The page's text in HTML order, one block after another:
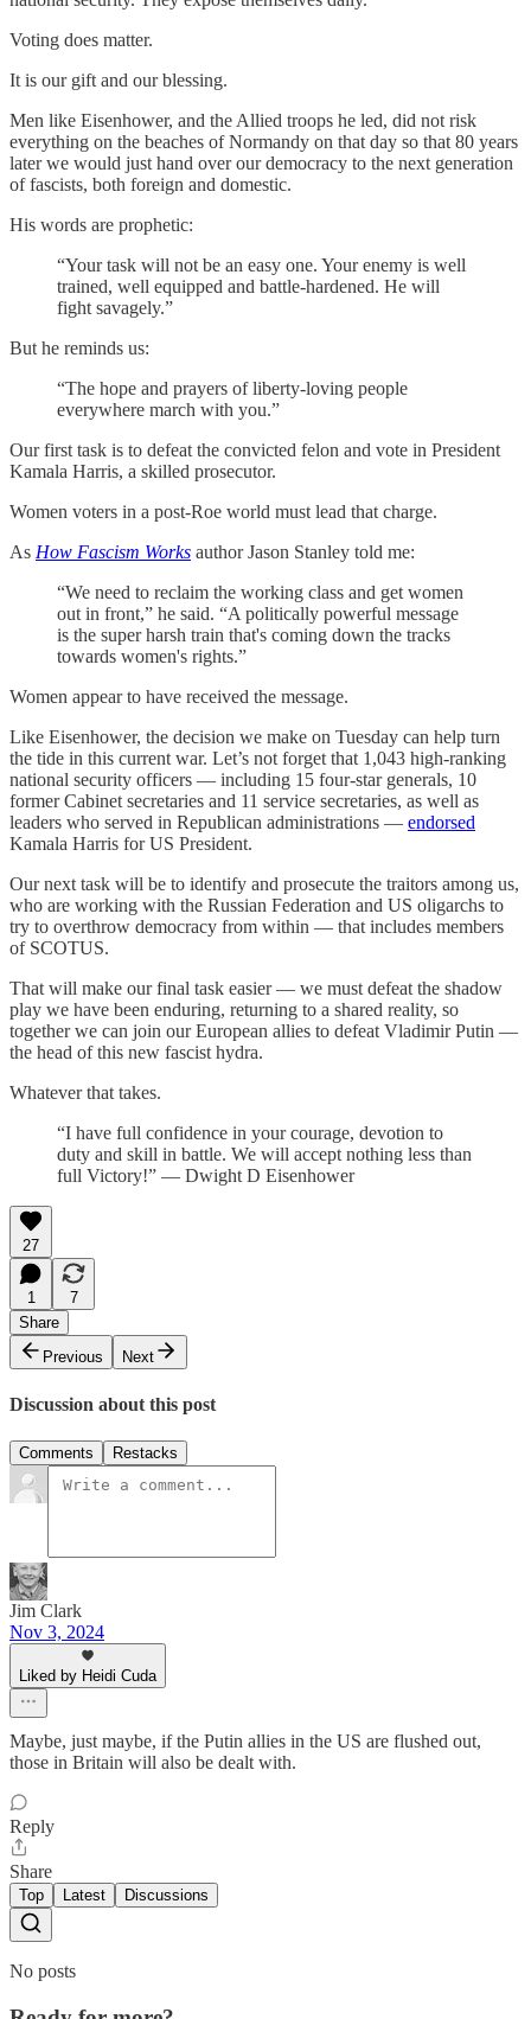
Voting does matter.
It is our gift and our blessing.
Men like Eisenhower, and the Allied troops he led, did not risk
everything on the beaches of Normandy on that day so that 80 years
later we would just hand over our democracy to the next generation
of fascists, both foreign and domestic.
His words are prophetic:
“Your task will not be an easy one. Your enemy is well
trained, well equipped and battle-hardened. He will
fight savagely.”
But he reminds us:
“The hope and prayers of liberty-loving people
everywhere march with you.”
Our first task is to defeat the convicted felon and vote in President
Kamala Harris, a skilled prosecutor.
Women voters in a post-Roe world must lead that charge.
As How Fascism Works author Jason Stanley told me:
“We need to reclaim the working class and get women
out in front,” he said. “A politically powerful message
is the super harsh train that's coming down the tracks
towards women's rights.”
Women appear to have received the message.
Like Eisenhower, the decision we make on Tuesday can help turn
the tide in this current war. Let’s not forget that 1,043 high-ranking
national security officers — including 15 four-star generals, 10
former Cabinet secretaries and 11 service secretaries, as well as
leaders who served in Republican administrations — endorsed
Kamala Harris for US President.
Our next task will be to identify and prosecute the traitors among us,
who are working with the Russian Federation and US oligarchs to
try to overthrow democracy from within — that includes members
of SCOTUS.
That will make our final task easier — we must defeat the shadow
play we have been enduring, returning to a shared reality, so
together we can join our European allies to defeat Vladimir Putin —
the head of this new fascist hydra.
Whatever that takes.
“I have full confidence in your courage, devotion to
duty and skill in battle. We will accept nothing less than
full Victory!” — Dwight D Eisenhower
27
1
7
Share
Previous
Next
Discussion about this post
Comments Restacks
Jim Clark
Nov 3, 2024
Liked by Heidi Cuda
Maybe, just maybe, if the Putin allies in the US are flushed out,
those in Britain will also be dealt with.
Reply
Share
Top Latest Discussions
No posts